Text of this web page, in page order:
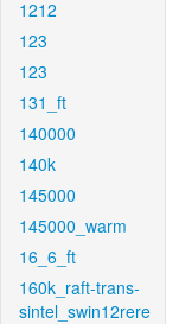
1212
123
123
131_ft
140000
140k
145000
145000_warm
16_6_ft
160k_raft-trans-
sintel_swin12rere